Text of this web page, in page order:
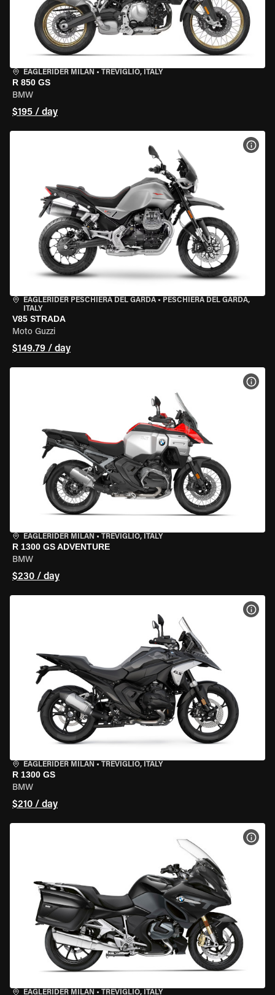
EAGLERIDER MILAN • TREVIGLIO, ITALY
R 850 GS
BMW
$195 / day
EAGLERIDER PESCHIERA DEL GARDA • PESCHIERA DEL GARDA,
ITALY
V85 STRADA
Moto Guzzi
$149.79 / day
EAGLERIDER MILAN • TREVIGLIO, ITALY
R 1300 GS ADVENTURE
BMW
$230 / day
EAGLERIDER MILAN • TREVIGLIO, ITALY
R 1300 GS
BMW
$210 / day
EAGLERIDER MILAN • TREVIGLIO, ITALY